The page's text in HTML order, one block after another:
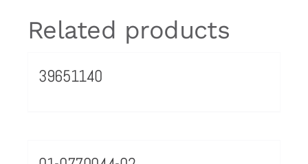
Related products
39651140